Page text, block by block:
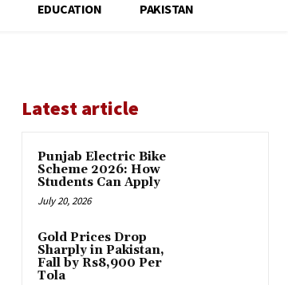
EDUCATION PAKISTAN
Latest article
Punjab Electric Bike
Scheme 2026: How
Students Can Apply
July 20, 2026
Gold Prices Drop
Sharply in Pakistan,
Fall by Rs8,900 Per
Tola